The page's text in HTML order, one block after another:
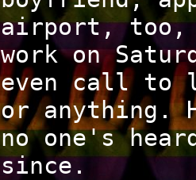
airport, too,
work on
even call to
or anything.
no one's
since.